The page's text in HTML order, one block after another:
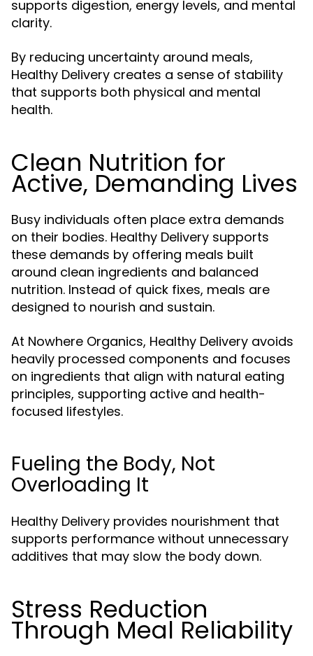
supports digestion, energy levels, and mental
clarity.
By reducing uncertainty around meals,
Healthy Delivery creates a sense of stability
that supports both physical and mental
health.
Clean Nutrition for
Active, Demanding Lives
Busy individuals often place extra demands
on their bodies. Healthy Delivery supports
these demands by offering meals built
around clean ingredients and balanced
nutrition. Instead of quick fixes, meals are
designed to nourish and sustain.
At Nowhere Organics, Healthy Delivery avoids
heavily processed components and focuses
on ingredients that align with natural eating
principles, supporting active and health-
focused lifestyles.
Fueling the Body, Not
Overloading It
Healthy Delivery provides nourishment that
supports performance without unnecessary
additives that may slow the body down.
Stress Reduction
Through Meal Reliability